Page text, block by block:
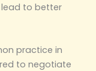
to better
practice in
to negotiate